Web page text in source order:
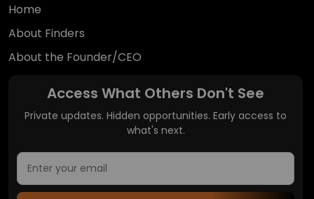
Home
About Finders
About the Founder/CEO
Access What Others Don't See
Private updates. Hidden opportunities. Early access to
what's next.